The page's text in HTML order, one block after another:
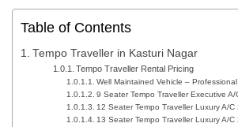
Table of Contents
Tempo Traveller in Kasturi Nagar
Tempo Traveller Rental Pricing
Well Maintained Vehicle – Professional
9 Seater Tempo Traveller Executive A/
12 Seater Tempo Traveller Luxury A/C
13 Seater Tempo Traveller Luxury A/C